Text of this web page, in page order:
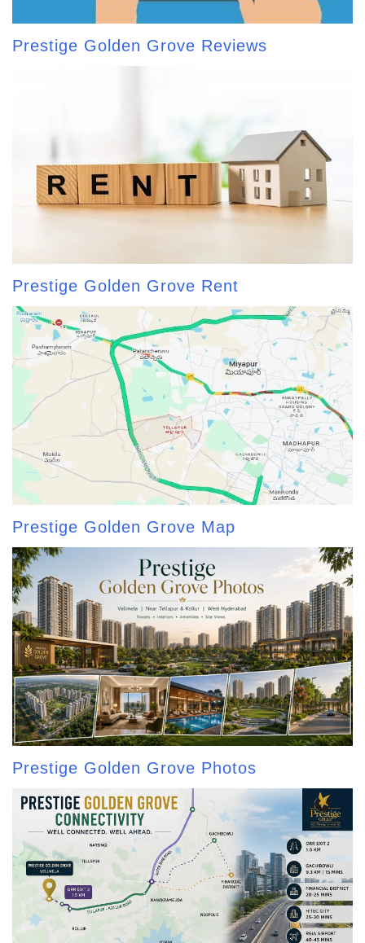
Prestige Golden Grove Reviews
Prestige Golden Grove Rent
Prestige Golden Grove Map
Prestige Golden Grove Photos